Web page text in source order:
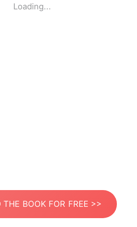
Loading...
THE BOOK FOR FREE >>